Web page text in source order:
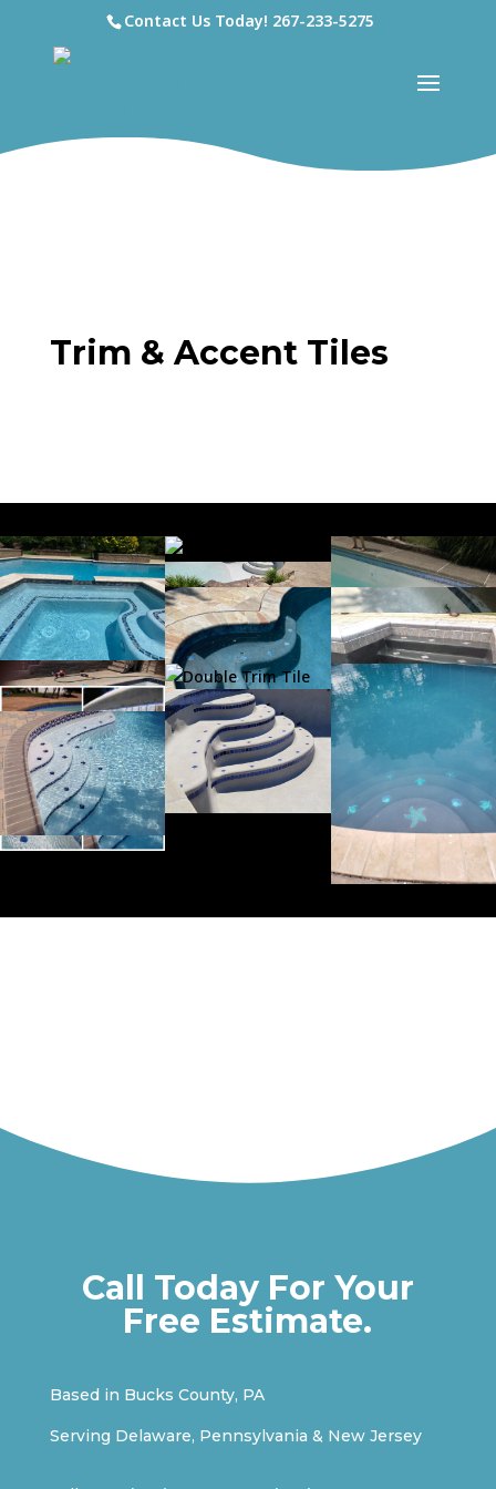
Contact Us Today! 267-233-5275
Trim & Accent Tiles
Call Today For Your
Free Estimate.
Based in Bucks County, PA
Serving Delaware, Pennsylvania & New Jersey